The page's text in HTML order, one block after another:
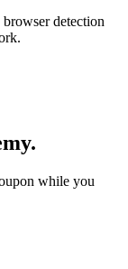
detection
while you